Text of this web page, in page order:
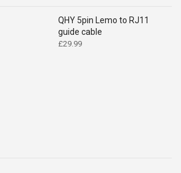
QHY 5pin Lemo to RJ11
guide cable
£29.99